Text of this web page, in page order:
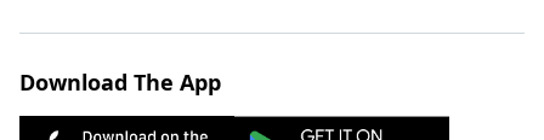
Download The App